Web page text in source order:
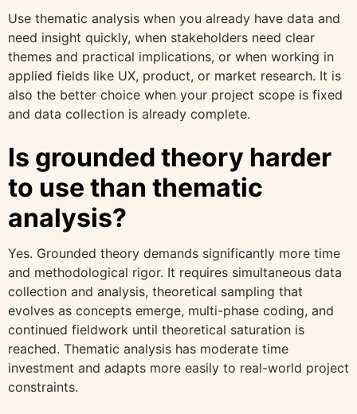
Use thematic analysis when you already have data and
need insight quickly, when stakeholders need clear
themes and practical implications, or when working in
applied fields like UX, product, or market research. It is
also the better choice when your project scope is fixed
and data collection is already complete.
Is grounded theory harder
to use than thematic
analysis?
Yes. Grounded theory demands significantly more time
and methodological rigor. It requires simultaneous data
collection and analysis, theoretical sampling that
evolves as concepts emerge, multi-phase coding, and
continued fieldwork until theoretical saturation is
reached. Thematic analysis has moderate time
investment and adapts more easily to real-world project
constraints.